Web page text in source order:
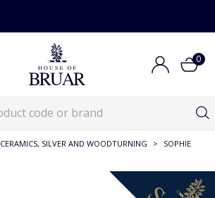
0
CERAMICS, SILVER AND WOODTURNING >
SOPHIE